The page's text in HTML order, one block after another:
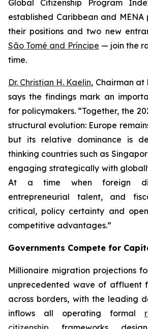
Global Citizenship Program
established Caribbean and MENA
their positions and two new
São Tomé and Príncipe — join the
time.
Dr. Christian H. Kaelin, Chairman at
says the findings mark an
for policymakers. “Together, the
structural evolution: Europe
but its relative dominance is
thinking countries such as
engaging strategically with
At a time when foreign
entrepreneurial talent, and
critical, policy certainty and
competitive advantages.”
Governments Compete for
Millionaire migration projections
unprecedented wave of affluent
across borders, with the leading
inflows all operating formal